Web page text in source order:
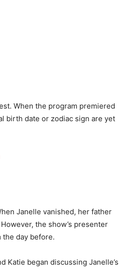
When the program premiered
birth date or zodiac sign are yet
Janelle vanished, her father
the show’s presenter
the day before.
Katie began discussing Janelle’s